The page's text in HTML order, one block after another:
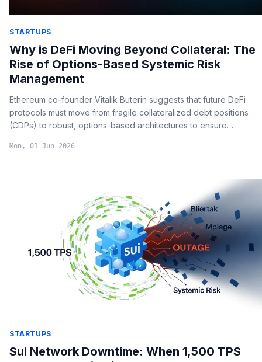
STARTUPS
Why is DeFi Moving Beyond Collateral: The
Rise of Options-Based Systemic Risk
Management
Ethereum co-founder Vitalik Buterin suggests that future DeFi
protocols must move from fragile collateralized debt positions
(CDPs) to robust, options-based architectures to ensure
Mon, 01 Jun 2026
STARTUPS
Sui Network Downtime: When 1,500 TPS